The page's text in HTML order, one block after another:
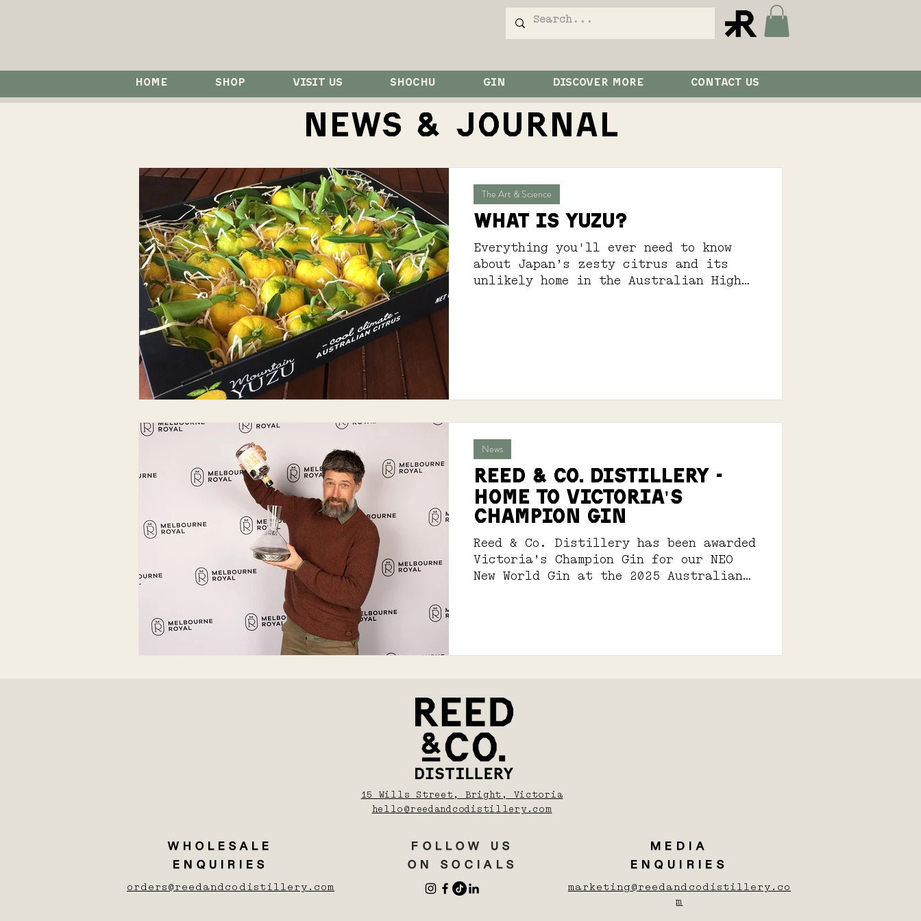
HOME SHOP VISIT US SHOCHU GIN DISCOVER MORE CONTACT US
NEWS & JOurnal
What is Yuzu?
Everything you'll ever need to know
about Japan’s zesty citrus and its
unlikely home in the Australian High
The Art & Science
Reed & Co. Distillery -
Home to Victoria's
Champion Gin
Reed & Co. Distillery has been awarded
Victoria’s Champion Gin for our NEO
New World Gin at the 2025 Australian
News
15 Wills Street, Bright, Victoria
hello@reedandcodistillery.com
WHOLESALE
ENQUIRIES
orders@reedandcodistillery.com
FOLLOW US
ON SOCIALS
MEDIA
ENQUIRIES
marketing@reedandcodistillery.co
m